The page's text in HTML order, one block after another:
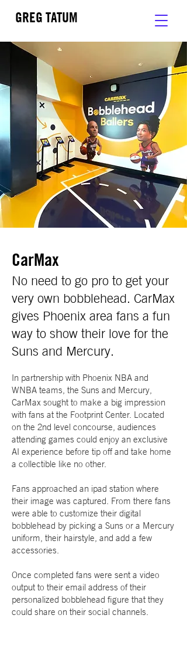
GREG TATUM
CarMax
No need to go pro to get your
very own bobblehead. CarMax
gives Phoenix area fans a fun
way to show their love for the
Suns and Mercury.
In partnership with Phoenix NBA and
WNBA teams, the Suns and Mercury,
CarMax sought to make a big impression
with fans at the Footprint Center. Located
on the 2nd level concourse, audiences
attending games could enjoy an exclusive
AI experience before tip off and take home
a collectible like no other.
Fans approached an ipad station where
their image was captured. From there fans
were able to customize their digital
bobblehead by picking a Suns or a Mercury
uniform, their hairstyle, and add a few
accessories.
Once completed fans were sent a video
output to their email address of their
personalized bobblehead figure that they
could share on their social channels.